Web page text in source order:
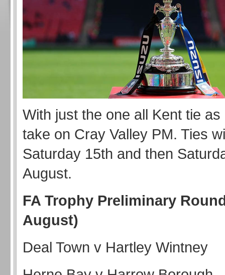
With just the one all Kent tie as
take on Cray Valley PM. Ties
Saturday 15th and then
August.
FA Trophy Preliminary
August)
Deal Town v Hartley Wintney